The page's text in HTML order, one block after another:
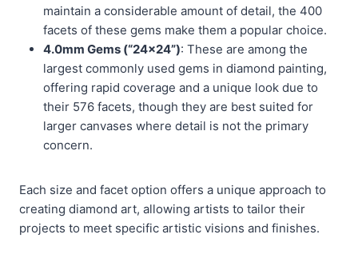
maintain a considerable amount of detail, the 400
facets of these gems make them a popular choice.
4.0mm Gems (“24×24”): These are among the
largest commonly used gems in diamond painting,
offering rapid coverage and a unique look due to
their 576 facets, though they are best suited for
larger canvases where detail is not the primary
concern.
Each size and facet option offers a unique approach to
creating diamond art, allowing artists to tailor their
projects to meet specific artistic visions and finishes.